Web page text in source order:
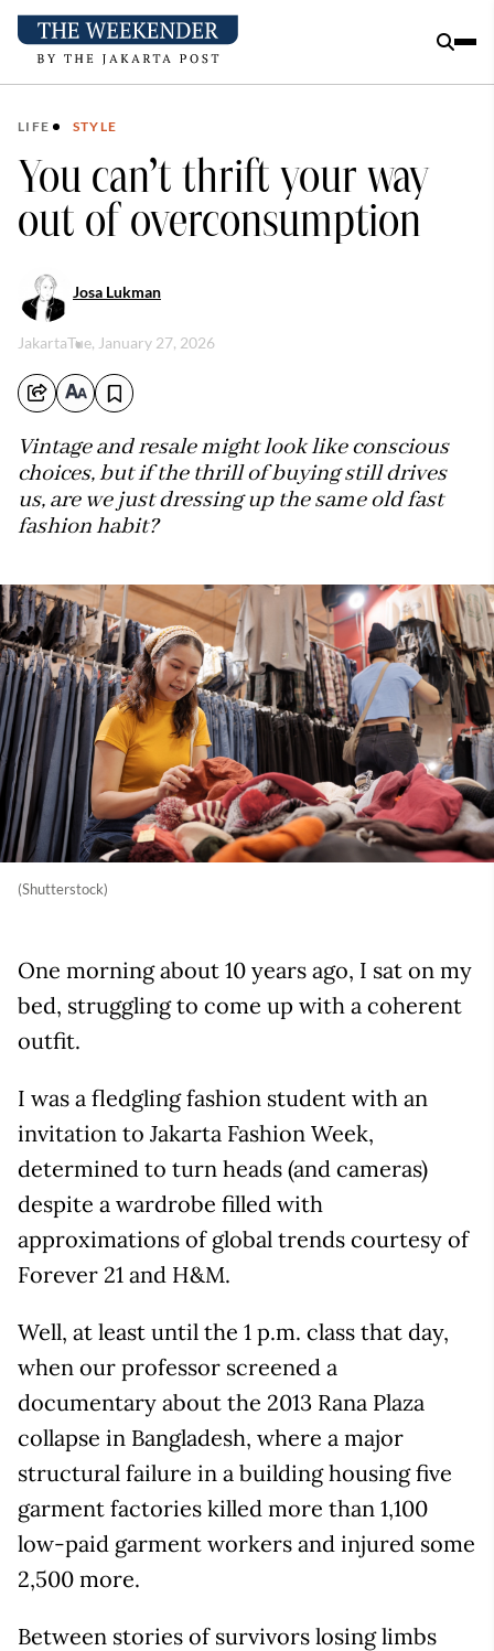
LIFE STYLE
You can’t thrift your way
out of overconsumption
Josa Lukman
JakartaTue, January 27, 2026
Vintage and resale might look like conscious
choices, but if the thrill of buying still drives
us, are we just dressing up the same old fast
fashion habit?
(Shutterstock)
One morning about 10 years ago, I sat on my
bed, struggling to come up with a coherent
outfit.
I was a fledgling fashion student with an
invitation to Jakarta Fashion Week,
determined to turn heads (and cameras)
despite a wardrobe filled with
approximations of global trends courtesy of
Forever 21 and H&M.
Well, at least until the 1 p.m. class that day,
when our professor screened a
documentary about the 2013 Rana Plaza
collapse in Bangladesh, where a major
structural failure in a building housing five
garment factories killed more than 1,100
low-paid garment workers and injured some
2,500 more.
Between stories of survivors losing limbs